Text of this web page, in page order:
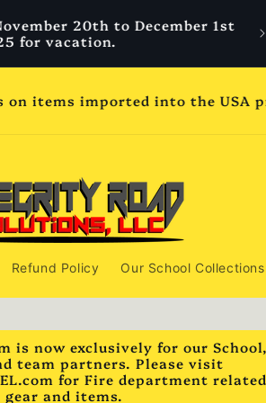
Spirit wear We are your
comfort school and team
wear.
break. All school orders
Refund Policy Our School Collections
is now exclusively for our School,
team partners. Please visit
for Fire department related
gear and items.